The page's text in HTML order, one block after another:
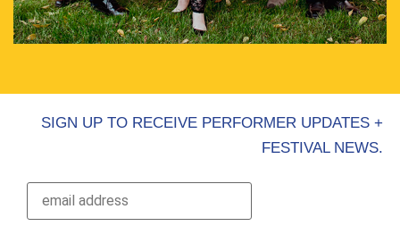
SIGN UP TO RECEIVE PERFORMER UPDATES +
FESTIVAL NEWS.